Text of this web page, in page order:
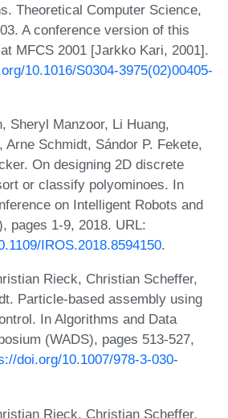
Theoretical Computer Science,
A conference version of this
MFCS 2001 [Jarkko Kari, 2001].
10.1016/S0304-3975(02)00405-
Sheryl Manzoor, Li Huang,
Arne Schmidt, Sándor P. Fekete,
On designing 2D discrete
or classify polyominoes. In
on Intelligent Robots and
pages 1-9, 2018. URL:
IROS.2018.8594150.
Rieck, Christian Scheffer,
Particle-based assembly using
In Algorithms and Data
(WADS), pages 513-527,
doi.org/10.1007/978-3-030-
Rieck, Christian Scheffer,